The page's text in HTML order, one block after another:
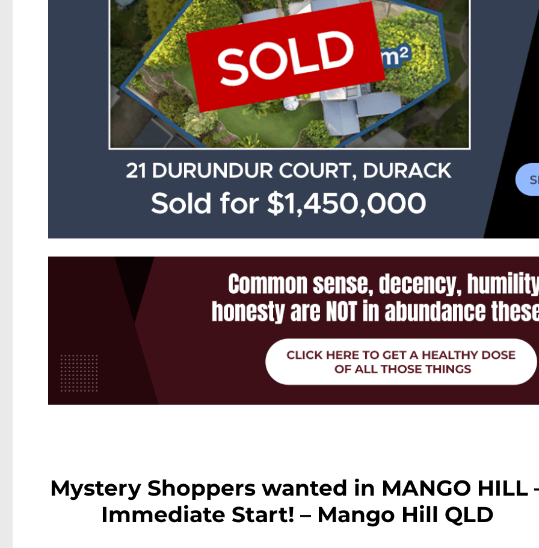
Mystery Shoppers wanted in MANGO HILL
Immediate Start! – Mango Hill QLD